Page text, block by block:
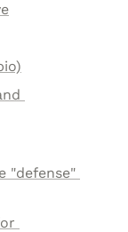
"defense"